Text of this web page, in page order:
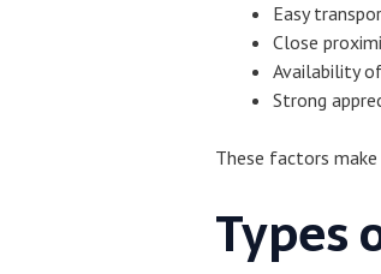
Easy
Close
Availability
Strong
These factors
Types